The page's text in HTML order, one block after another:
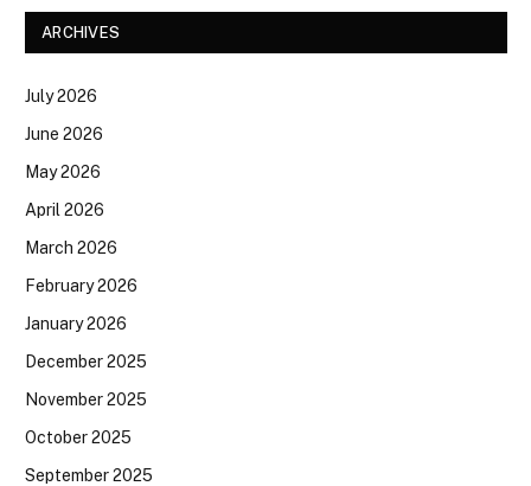
ARCHIVES
July 2026
June 2026
May 2026
April 2026
March 2026
February 2026
January 2026
December 2025
November 2025
October 2025
September 2025